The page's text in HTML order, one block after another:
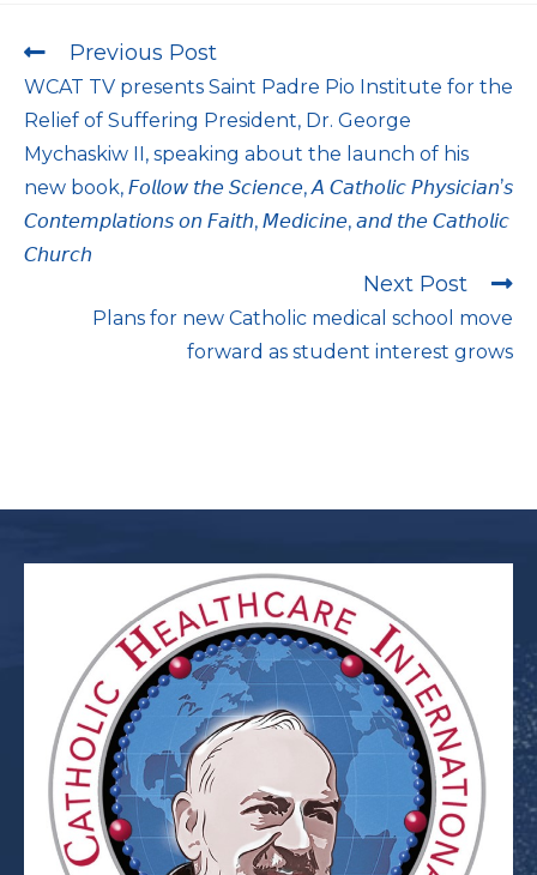
Previous Post
WCAT TV presents Saint Padre Pio Institute for the
Relief of Suffering President, Dr. George
Mychaskiw II, speaking about the launch of his
new book, 𝘍𝘰𝘭𝘭𝘰𝘸 𝘵𝘩𝘦 𝘚𝘤𝘪𝘦𝘯𝘤𝘦, 𝘈 𝘊𝘢𝘵𝘩𝘰𝘭𝘪𝘤 𝘗𝘩𝘺𝘴𝘪𝘤𝘪𝘢𝘯’𝘴
𝘊𝘰𝘯𝘵𝘦𝘮𝘱𝘭𝘢𝘵𝘪𝘰𝘯𝘴 𝘰𝘯 𝘍𝘢𝘪𝘵𝘩, 𝘔𝘦𝘥𝘪𝘤𝘪𝘯𝘦, 𝘢𝘯𝘥 𝘵𝘩𝘦 𝘊𝘢𝘵𝘩𝘰𝘭𝘪𝘤
𝘊𝘩𝘶𝘳𝘤𝘩
Next Post
Plans for new Catholic medical school move
forward as student interest grows